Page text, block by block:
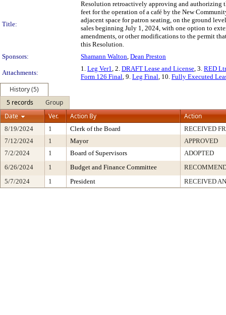
Title:
Resolution retroactively approving and authorizing
feet for the operation of a café by the New
adjacent space for patron seating, on the ground
sales beginning July 1, 2024, with one option to
amendments, or other modifications to the permit
this Resolution.
Sponsors:
Shamann Walton, Dean Preston
Attachments:
1. Leg Ver1, 2. DRAFT Lease and License, 3. RED
Form 126 Final, 9. Leg Final, 10. Fully Executed
History (5)
5 records
Group
Date
Ver. Action By Action
8/19/2024 1 Clerk of the Board
RECEIVED
7/12/2024
1 Mayor
APPROVED
7/2/2024
1 Board of Supervisors
ADOPTED
6/26/2024
1 Budget and Finance Committee
5/7/2024
1 President RECEIVED